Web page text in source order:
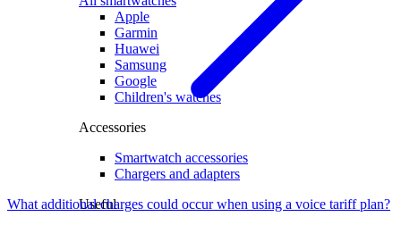
Apple
Garmin
Huawei
Samsung
Google
Children's watches
Accessories
Smartwatch accessories
Chargers and adapters
Useful
What additional charges could occur when using a voice tariff plan?